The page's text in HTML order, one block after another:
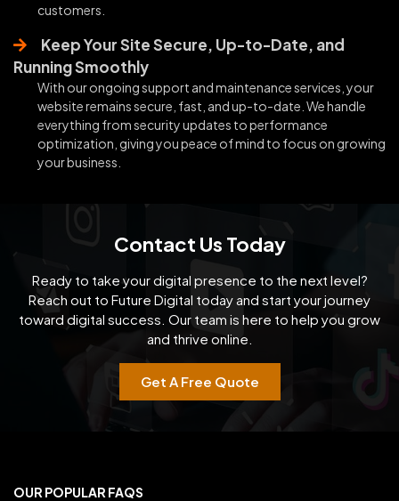
customers.
Keep Your Site Secure, Up-to-Date, and
Running Smoothly
With our ongoing support and maintenance services, your
website remains secure, fast, and up-to-date. We handle
everything from security updates to performance
optimization, giving you peace of mind to focus on growing
your business.
Contact Us Today
Ready to take your digital presence to the next level?
Reach out to Future Digital today and start yourjourney
toward digital success. Our team is here to help you grow
and thrive online.
Get A Free Quote
OUR POPULAR FAQS